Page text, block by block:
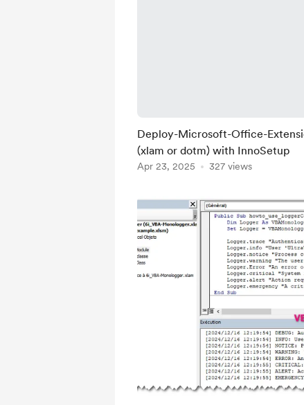
Deploy-Microsoft-Office-
(xlam or dotm) with InnoSetup
Apr 23, 2025 327 views